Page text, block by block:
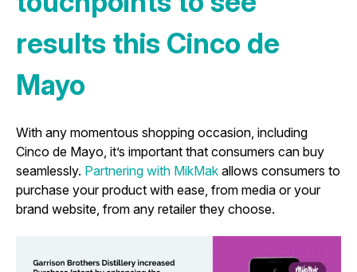
results this Cinco de
Mayo
With any momentous shopping occasion, including
Cinco de Mayo, it’s important that consumers can buy
seamlessly. Partnering with MikMak allows consumers to
purchase your product with ease, from media or your
brand website, from any retailer they choose.